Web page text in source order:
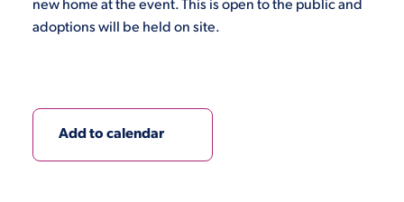
new home at the event. This is open to the public and
adoptions will be held on site.
Add to calendar